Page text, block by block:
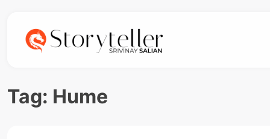
Tag: Hume